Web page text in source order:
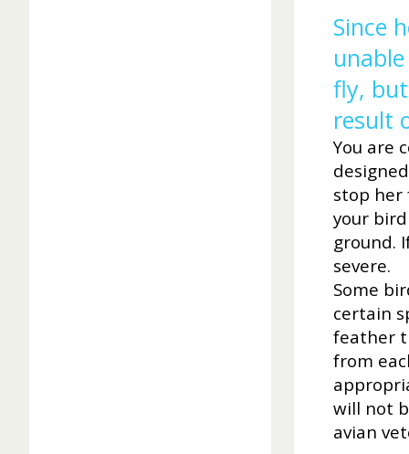
Since
fly,
result
You are
stop her
your
ground.
severe.
Some
certain
feather
from
will not
avian